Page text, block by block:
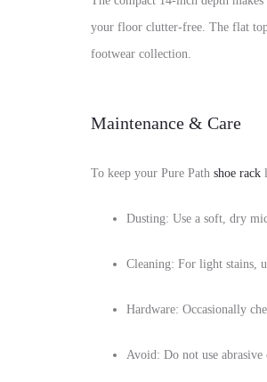
your floor clutter-free. The flat
footwear collection.
Maintenance & Care
To keep your Pure Path shoe rack
Dusting: Use a soft, dry
Cleaning: For light stains,
Hardware: Occasionally
Avoid: Do not use abrasive